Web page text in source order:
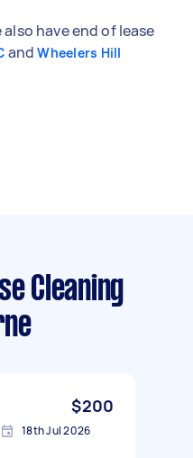
have end of lease
andWheelers Hill
Cleaning
$200
18th Jul 2026